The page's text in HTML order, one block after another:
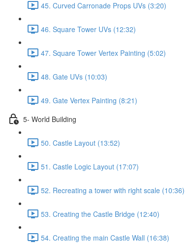
45. Curved Carronade Props UVs (3:20)
46. Square Tower UVs (12:32)
47. Square Tower Vertex Painting (5:02)
48. Gate UVs (10:03)
49. Gate Vertex Painting (8:21)
5- World Building
50. Castle Layout (13:52)
51. Castle Logic Layout (17:07)
52. Recreating a tower with right scale (10:36)
53. Creating the Castle Bridge (12:40)
54. Creating the main Castle Wall (16:38)